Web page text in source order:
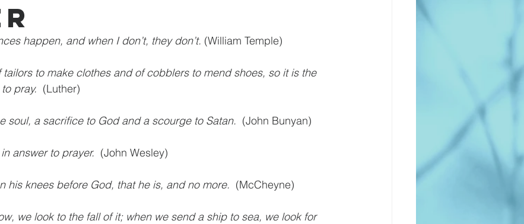
happen, and when I don’t, they don’t. (William Temple)
to make clothes and of cobblers to mend shoes, so it is the
pray. (Luther)
soul, a sacrifice to God and a scourge to Satan. (John Bunyan)
answer to prayer.
  (John Wesley)
his knees before God, that he is, and no more.
  (McCheyne)
we look to the fall of it; when we send a ship to sea, we look for